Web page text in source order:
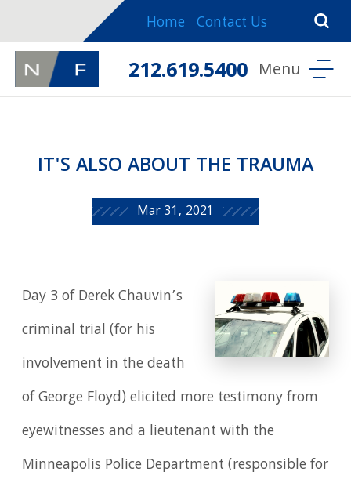
Home Contact Us
212.619.5400
IT'S ALSO ABOUT THE TRAUMA
Mar 31, 2021
Day 3 of Derek Chauvin’s
criminal trial (for his
involvement in the death
of George Floyd) elicited more testimony from
eyewitnesses and a lieutenant with the
Minneapolis Police Department (responsible for